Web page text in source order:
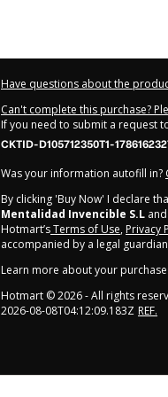
Have questions about the
Can't complete this purchase?
If you need to submit a request
CKTID-D105712350T1-
Was your information autofill in?
By clicking 'Buy Now' I declare
Mentalidad Invencible S.L
Hotmart’sTerms of Use, Privacy
accompanied by a legal
Learn more about your purchase
Hotmart ©2026- All rights
2026-08-08T04:12:09.183Z REF.